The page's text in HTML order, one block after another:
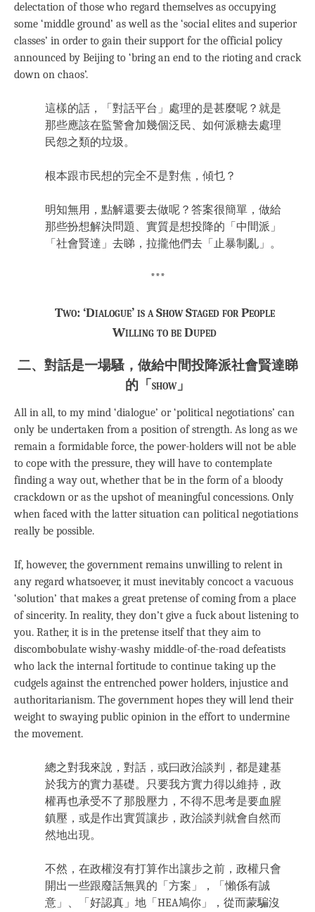
delectation of those who regard themselves as occupying
some ‘middle ground’ as well as the ‘social elites and superior
classes’ in order to gain their support for the official policy
announced by Beijing to ‘bring an end to the rioting and crack
down on chaos’.
這樣的話，「對話平台」處理的是甚麼呢？就是
那些應該在監警會加幾個泛民、如何派糖去處理
民怨之類的垃圾。
根本跟市民想的完全不是對焦，傾乜？
明知無用，點解還要去做呢？答案很簡單，做給
那些扮想解決問題、實質是想投降的「中間派」
「社會賢達」去睇，拉攏他們去「止暴制亂」。
***
Two: ‘Dialogue’ is a Show Staged for People
Willing to be Duped
二、對話是一場騷，做給中間投降派社會賢達睇
的「show」
All in all, to my mind ‘dialogue’ or ‘political negotiations’ can
only be undertaken from a position of strength. As long as we
remain a formidable force, the power-holders will not be able
to cope with the pressure, they will have to contemplate
finding a way out, whether that be in the form of a bloody
crackdown or as the upshot of meaningful concessions. Only
when faced with the latter situation can political negotiations
really be possible.
If, however, the government remains unwilling to relent in
any regard whatsoever, it must inevitably concoct a vacuous
‘solution’ that makes a great pretense of coming from a place
of sincerity. In reality, they don’t give a fuck about listening to
you. Rather, it is in the pretense itself that they aim to
discombobulate wishy-washy middle-of-the-road defeatists
who lack the internal fortitude to continue taking up the
cudgels against the entrenched power holders, injustice and
authoritarianism. The government hopes they will lend their
weight to swaying public opinion in the effort to undermine
the movement.
總之對我來說，對話，或曰政治談判，都是建基
於我方的實力基礎。只要我方實力得以維持，政
權再也承受不了那股壓力，不得不思考是要血腥
鎮壓，或是作出實質讓步，政治談判就會自然而
然地出現。
不然，在政權沒有打算作出讓步之前，政權只會
開出一些跟廢話無異的「方案」，「懶係有誠
意」、「好認真」地「HEA鳩你」，從而蒙騙沒